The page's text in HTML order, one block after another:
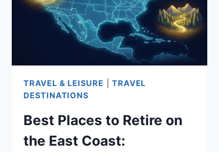
COST,
VISAS,
HEALTHCARE,
AND
LIFESTYLE
2026
TRAVEL & LEISURE |TRAVEL
DESTINATIONS
Best Places to Retire on
the East Coast: